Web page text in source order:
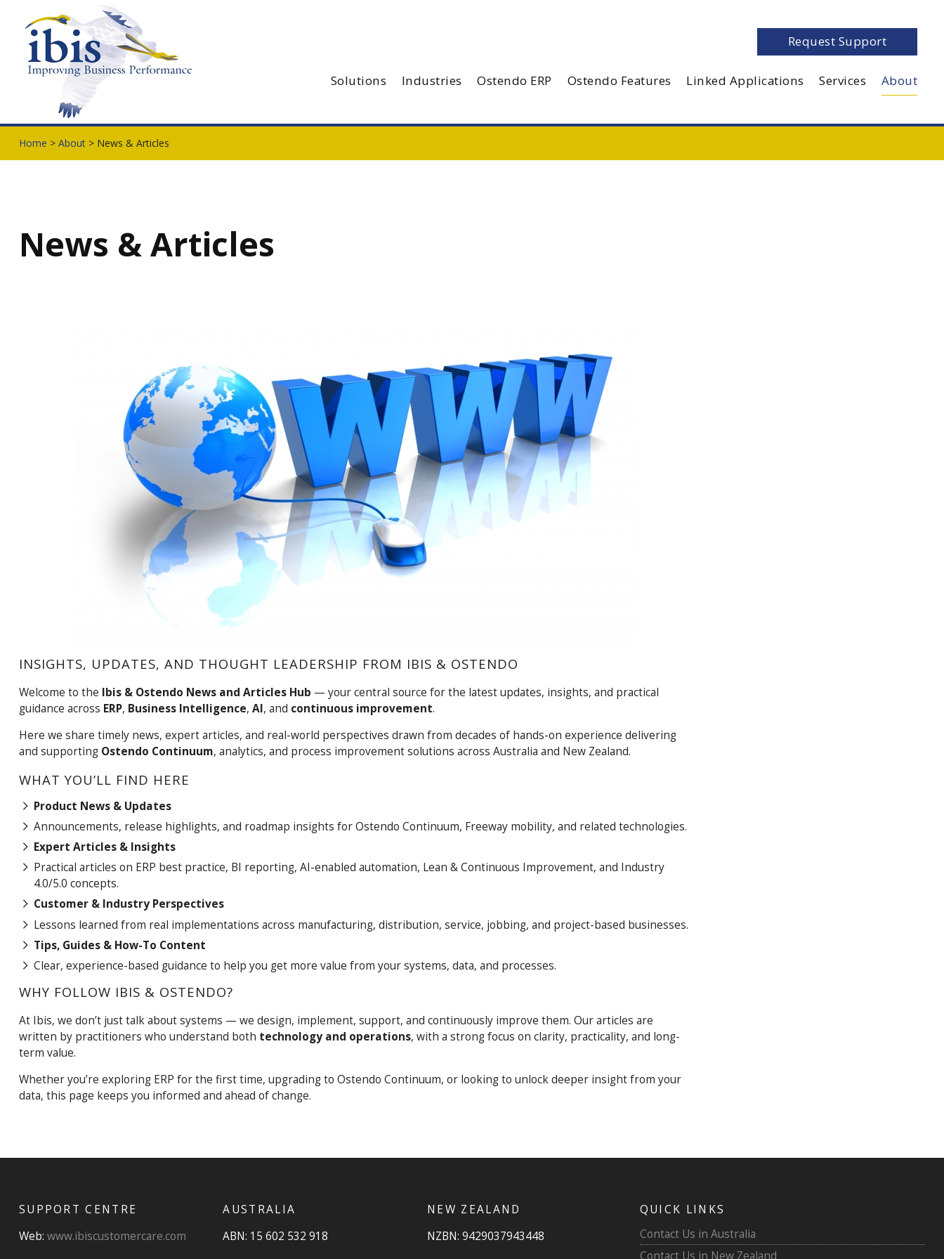
Solutions Industries Ostendo ERP Ostendo Features Linked Applications Services About
Request Support
Home > About> News & Articles
News & Articles
INSIGHTS, UPDATES, AND THOUGHT LEADERSHIP FROM IBIS & OSTENDO
Welcome to the Ibis & Ostendo News and Articles Hub — your central source for the latest updates, insights, and practical
guidance across ERP, Business Intelligence, AI, and continuous improvement.
Here we share timely news, expert articles, and real-world perspectives drawn from decades of hands-on experience delivering
and supporting Ostendo Continuum, analytics, and process improvement solutions across Australia and New Zealand.
WHAT YOU’LL FIND HERE
Product News & Updates
Announcements, release highlights, and roadmap insights for Ostendo Continuum, Freeway mobility, and related technologies.
Expert Articles & Insights
Practical articles on ERP best practice, BI reporting, AI-enabled automation, Lean & Continuous Improvement, and Industry
4.0/5.0 concepts.
Customer & Industry Perspectives
Lessons learned from real implementations across manufacturing, distribution, service, jobbing, and project-based businesses.
Tips, Guides & How-To Content
Clear, experience-based guidance to help you get more value from your systems, data, and processes.
WHY FOLLOW IBIS & OSTENDO?
At Ibis, we don’t just talk about systems — we design, implement, support, and continuously improve them. Our articles are
written by practitioners who understand both technology and operations, with a strong focus on clarity, practicality, and long-
term value.
Whether you’re exploring ERP for the first time, upgrading to Ostendo Continuum, or looking to unlock deeper insight from your
data, this page keeps you informed and ahead of change.
SUPPORT CENTRE
Web: www.ibiscustomercare.com
AUSTRALIA
ABN: 15 602 532 918
NEW ZEALAND
NZBN: 9429037943448
QUICK LINKS
Contact Us in Australia
Contact Us in New Zealand